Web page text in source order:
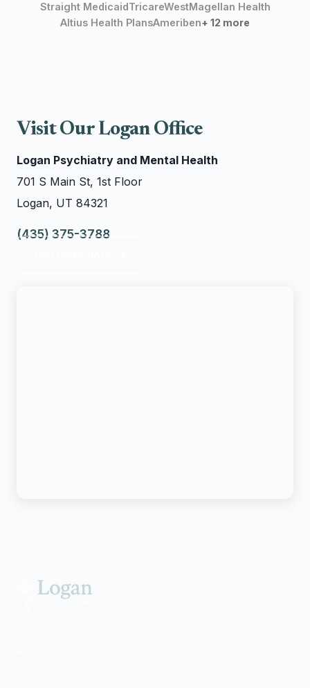
Straight MedicaidTricareWestMagellan Health
Altius Health PlansAmeriben+ 12 more
Visit Our Logan Office
Logan Psychiatry and Mental Health
701 S Main St, 1st Floor
Logan, UT 84321
(435) 375-3788